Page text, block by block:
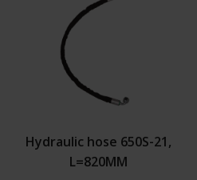
Model 650-SP3
Tires
Power
Gear
Rubber parts
Hoses
Cylinder
Hydraulic hose 650S-21,
L=820MM